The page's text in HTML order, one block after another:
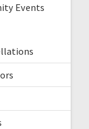
Events